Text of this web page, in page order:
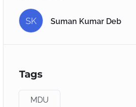
SK Suman Kumar Deb
Tags
MDU